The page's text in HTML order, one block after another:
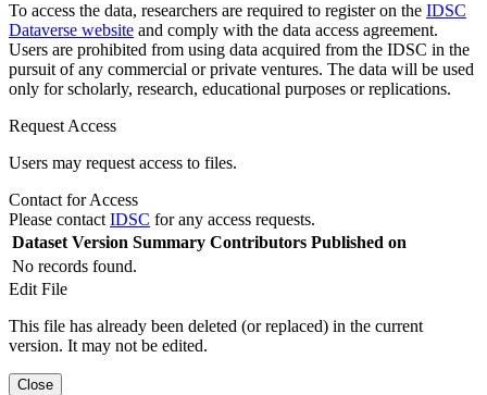
To access the data, researchers are required to register on the IDSC
Dataverse website and comply with the data access agreement.
Users are prohibited from using data acquired from the IDSC in the
pursuit of any commercial or private ventures. The data will be used
only for scholarly, research, educational purposes or replications.
Request Access
Users may request access to files.
Contact for Access
Please contact IDSC for any access requests.
Dataset Version Summary Contributors Published on
No records found.
Edit File
This file has already been deleted (or replaced) in the current
version. It may not be edited.
Close